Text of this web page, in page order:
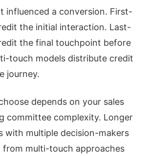
influenced a conversion. First-
the initial interaction. Last-
the final touchpoint before
touch models distribute credit
journey.
depends on your sales
committee complexity. Longer
with multiple decision-makers
multi-touch approaches